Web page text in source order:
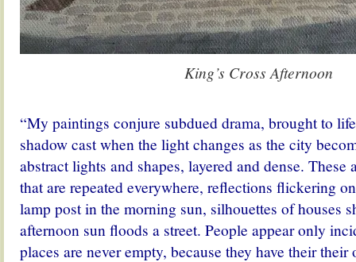
King’s Cross Afternoon
“My paintings conjure subdued drama, brought to
shadow cast when the light changes as the city
abstract lights and shapes, layered and dense. These
that are repeated everywhere, reflections flickering
lamp post in the morning sun, silhouettes of houses
afternoon sun floods a street. People appear only
places are never empty, because they have their